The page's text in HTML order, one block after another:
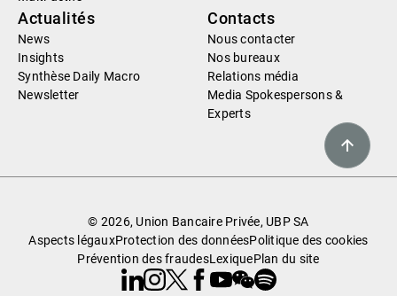
Actualités
News
Insights
Synthèse Daily Macro
Newsletter
Contacts
Nous contacter
Nos bureaux
Relations média
Media Spokespersons &
Experts
© 2026, Union Bancaire Privée, UBP SA
Aspects légauxProtection des donnéesPolitique des cookies
Prévention des fraudesLexiquePlan du site
Linkedin
Instagram
X Facebook
Youtube
WeChat
Spotify